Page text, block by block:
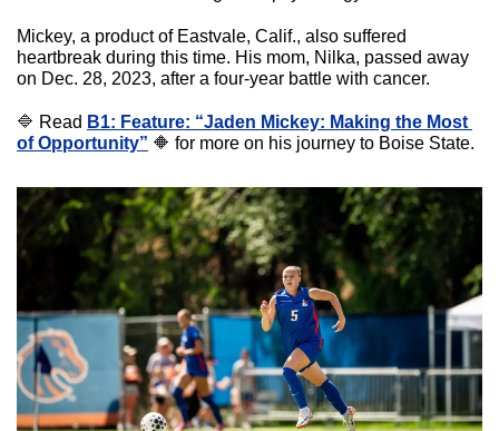
Mickey, a product of Eastvale, Calif., also suffered
heartbreak during this time. His mom, Nilka, passed away
on Dec. 28, 2023, after a four-year battle with cancer.
🔷 Read B1: Feature: “Jaden Mickey: Making the Most
of Opportunity” 🔶 for more on his journey to Boise State.